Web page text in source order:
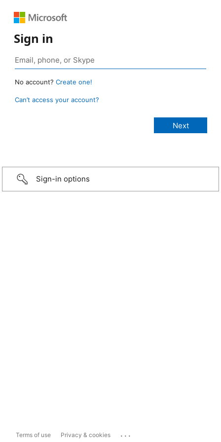
Sign in
No account? Create one!
Can’t access your account?
Sign-in options
Terms of use Privacy & cookies ...